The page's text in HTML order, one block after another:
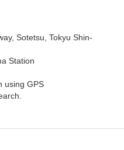
Sotetsu, Tokyu Shin-
Station
using GPS